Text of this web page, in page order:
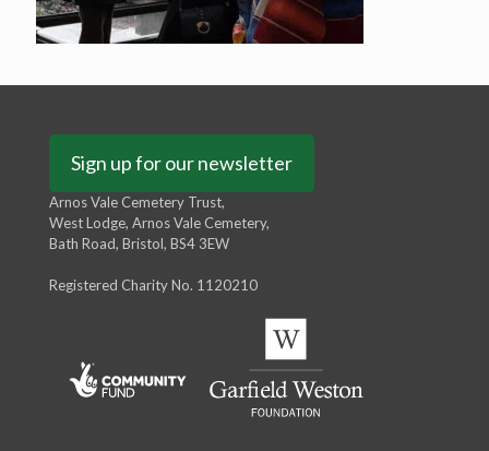
Sign up for our newsletter
Arnos Vale Cemetery Trust,
West Lodge, Arnos Vale Cemetery,
Bath Road, Bristol, BS4 3EW
Registered Charity No. 1120210